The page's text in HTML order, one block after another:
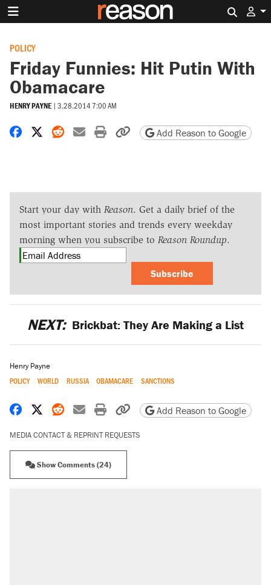
POLICY
Friday Funnies: Hit Putin With
Obamacare
HENRY PAYNE | 3.28.2014 7:00 AM
Share on Facebook
Share on X
Share on Reddit
Share by email
Print friendly version
Copy page URL
Add Reason to Google
Start your day with Reason. Get a daily brief of the
most important stories and trends every weekday
morning when you subscribe to Reason Roundup.
Subscribe
NEXT: Brickbat: They Are Making a List
Henry Payne
POLICY WORLD RUSSIA OBAMACARE SANCTIONS
Share on Facebook
Share on X
Share on Reddit
Share by email
Print friendly version
Copy page URL
Add Reason to Google
MEDIA CONTACT & REPRINT REQUESTS
Show Comments (24)